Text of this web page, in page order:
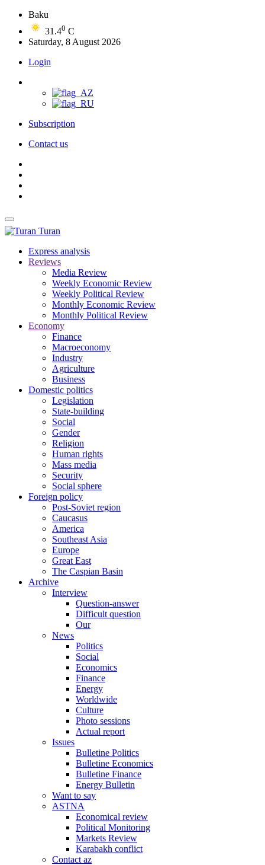
Baku
31.40 C
Saturday, 8 August 2026
Login
Subscription
Contact us
Turan
Express analysis
Reviews
Media Review
Weekly Economic Review
Weekly Political Review
Monthly Economic Review
Monthly Political Review
Economy
Finance
Macroeconomy
Industry
Agriculture
Business
Domestic politics
Legislation
State-building
Social
Gender
Religion
Human rights
Mass media
Security
Social sphere
Foreign policy
Post-Soviet region
Caucasus
America
Southeast Asia
Europe
Great East
The Caspian Basin
Archive
Interview
Question-answer
Difficult question
Our
News
Politics
Social
Economics
Finance
Energy
Worldwide
Culture
Photo sessions
Actual report
Issues
Bulletine Politics
Bulletine Economics
Bulletine Finance
Energy Bulletin
Want to say
ASTNA
Economical review
Political Monitoring
Markets Review
Karabakh conflict
Contact az